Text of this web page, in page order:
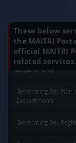
Quick Service
Easy Access
These below
the MAITRI
official MAITRI
related services.
Charging
plan approval
Generating Set
Department)
Department)